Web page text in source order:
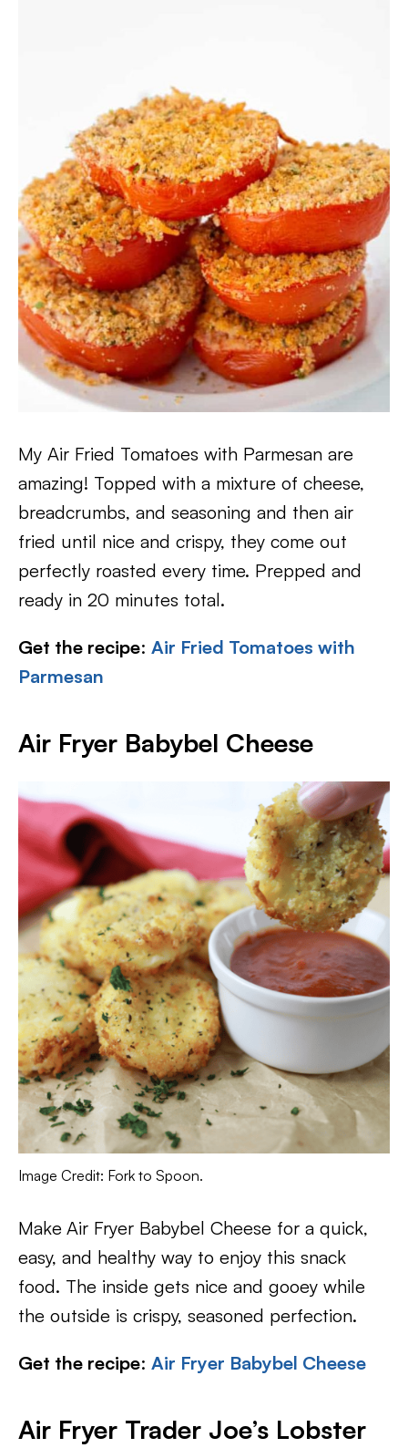
My Air Fried Tomatoes with Parmesan are
amazing! Topped with a mixture of cheese,
breadcrumbs, and seasoning and then air
fried until nice and crispy, they come out
perfectly roasted every time. Prepped and
ready in 20 minutes total.
Get the recipe: Air Fried Tomatoes with
Parmesan
Air Fryer Babybel Cheese
Image Credit: Fork to Spoon.
Make Air Fryer Babybel Cheese for a quick,
easy, and healthy way to enjoy this snack
food. The inside gets nice and gooey while
the outside is crispy, seasoned perfection.
Get the recipe: Air Fryer Babybel Cheese
Air Fryer Trader Joe’s Lobster